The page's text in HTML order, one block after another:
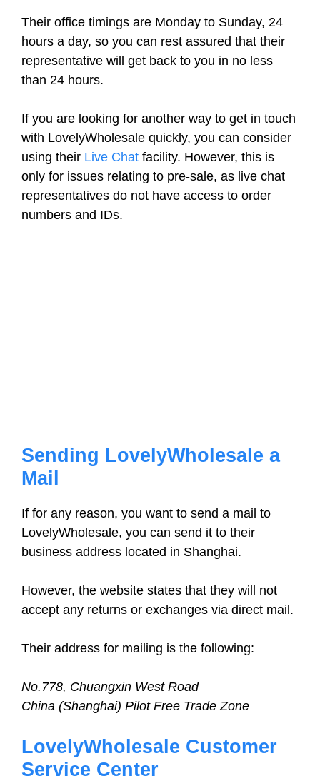
Their office timings are Monday to Sunday, 24
hours a day, so you can rest assured that their
representative will get back to you in no less
than 24 hours.
If you are looking for another way to get in touch
with LovelyWholesale quickly, you can consider
using their Live Chat facility. However, this is
only for issues relating to pre-sale, as live chat
representatives do not have access to order
numbers and IDs.
Sending LovelyWholesale a
Mail
If for any reason, you want to send a mail to
LovelyWholesale, you can send it to their
business address located in Shanghai.
However, the website states that they will not
accept any returns or exchanges via direct mail.
Their address for mailing is the following:
No.778, Chuangxin West Road
China (Shanghai) Pilot Free Trade Zone
LovelyWholesale Customer
Service Center